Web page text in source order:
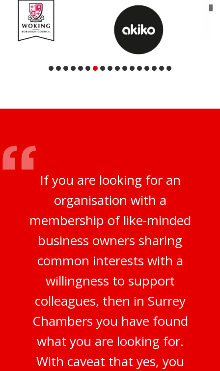
If you are looking for an
organisation with a
membership of like-minded
business owners sharing
common interests with a
willingness to support
colleagues, then in Surrey
Chambers you have found
what you are looking for.
With caveat that yes, you